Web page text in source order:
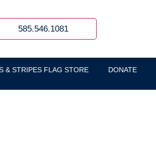
585.546.1081
& STRIPES FLAG STORE
DONATE